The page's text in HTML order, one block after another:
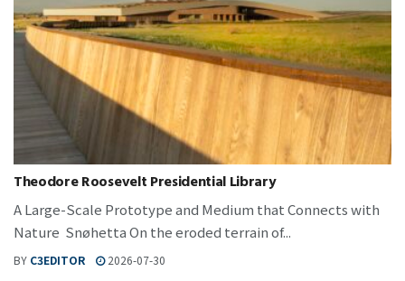
Theodore Roosevelt Presidential Library
A Large-Scale Prototype and Medium that Connects with
Nature Snøhetta On the eroded terrain of...
BY C3EDITOR 2026-07-30